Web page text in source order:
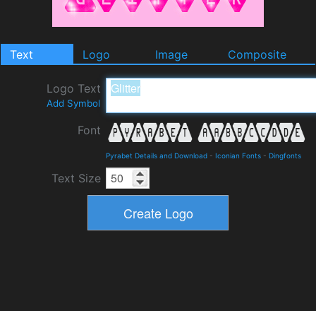
Text Logo Image Composite
Logo Text
Add Symbol
Font
Pyrabet Details and Download - Iconian Fonts - Dingfonts
Text Size